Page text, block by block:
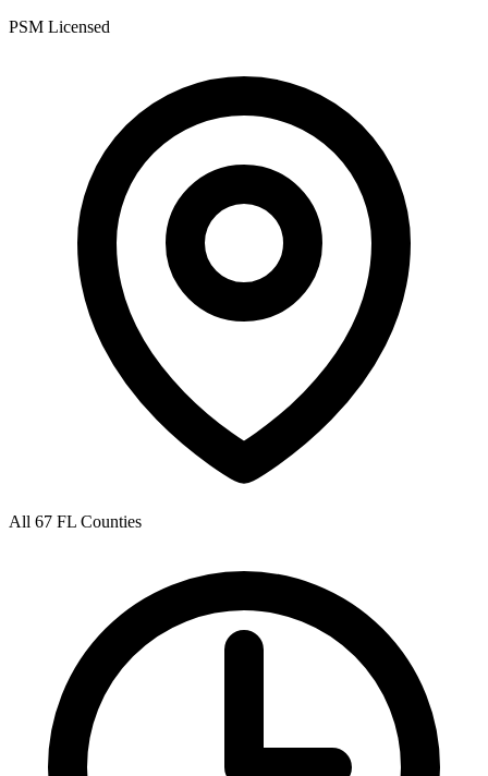
PSM Licensed
All 67 FL Counties